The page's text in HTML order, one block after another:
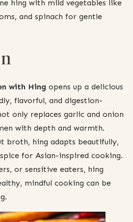
hing with mild vegetables like
and spinach for gentle
with Hing opens up a delicious
flavorful, and digestion-
only replaces garlic and onion
with depth and warmth.
broth, hing adapts beautifully,
for Asian-inspired cooking.
or sensitive eaters, hing
mindful cooking can be